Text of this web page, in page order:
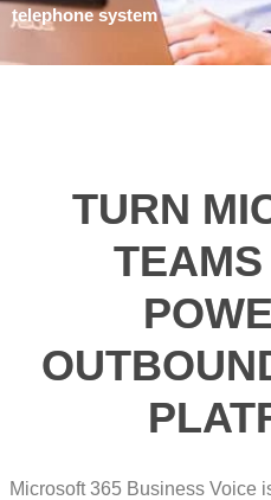
telephone system
TURN
Microsoft 365 Business Voice